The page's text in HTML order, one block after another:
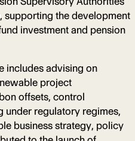
supporting the development
investment and pension
includes advising on
project
offsets, control
under regulatory regimes,
business strategy, policy